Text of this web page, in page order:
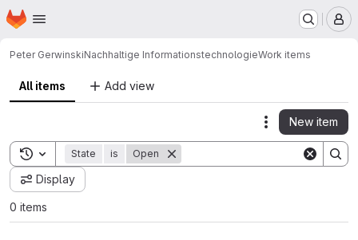
Skip to main content
Homepage
Peter GerwinskiNachhaltige InformationstechnologieWork items
All items Add view
Actions
New item
Toggle search history
State is Open
Display
0 items